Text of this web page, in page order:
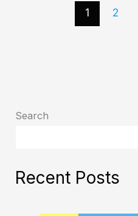
1 2
Search
Recent Posts